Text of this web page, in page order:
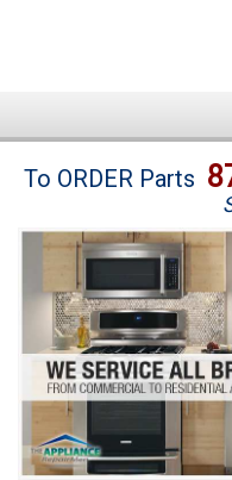
Brands
Washer Repair
Dryer Repair
Refrigerator Repair
Oven Repair
To ORDER Parts